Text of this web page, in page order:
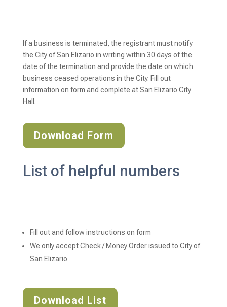
If a business is terminated, the registrant must notify
the City of San Elizario in writing within 30 days of the
date of the termination and provide the date on which
business ceased operations in the City. Fill out
information on form and complete at San Elizario City
Hall.
Download Form
List of helpful numbers
Fill out and follow instructions on form
We only accept Check / Money Order issued to City of
San Elizario
Download List